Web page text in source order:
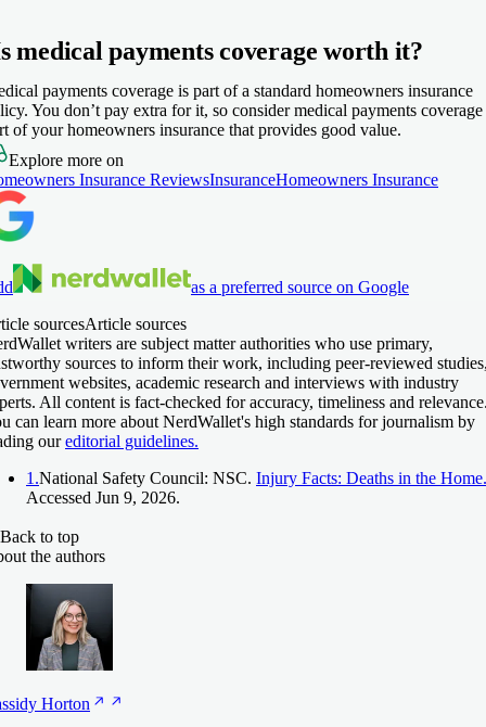
medical payments coverage worth it?
payments coverage is part of a standard homeowners insurance
You don’t pay extra for it, so consider medical payments coverage
of your homeowners insurance that provides good value.
Explore more on
Insurance ReviewsInsuranceHomeowners Insurance
as a preferred source on Google
sourcesArticle sources
writers are subject matter authorities who use primary,
sources to inform their work, including peer-reviewed
websites, academic research and interviews with industry
All content is fact-checked for accuracy, timeliness and
can learn more about NerdWallet's high standards for journalism by
oureditorial guidelines.
1.National Safety Council: NSC. Injury Facts: Deaths in the Home.
Accessed Jun 9, 2026.
Back to top
the authors
Horton